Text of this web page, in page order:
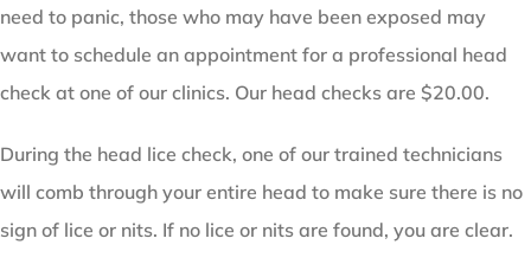
need to panic, those who may have been exposed may
want to schedule an appointment for a professional head
check at one of our clinics. Our head checks are $20.00.
During the head lice check, one of our trained technicians
will comb through your entire head to make sure there is no
sign of lice or nits. If no lice or nits are found, you are clear.